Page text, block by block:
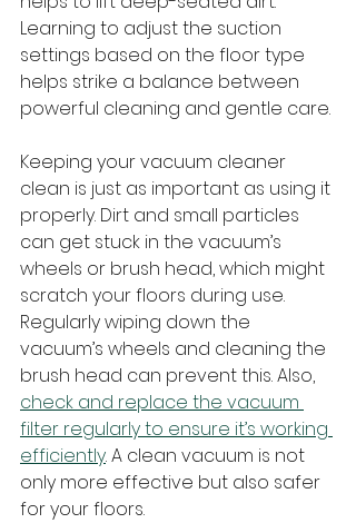
Learning to adjust the suction
settings based on the floor type
helps strike a balance between
powerful cleaning and gentle care.
Keeping your vacuum cleaner
clean is just as important as using it
properly. Dirt and small particles
can get stuck in the vacuum’s
wheels or brush head, which might
scratch your floors during use.
Regularly wiping down the
vacuum’s wheels and cleaning the
brush head can prevent this. Also,
check and replace the vacuum
filter regularly to ensure it’s working
efficiently. A clean vacuum is not
only more effective but also safer
for your floors.